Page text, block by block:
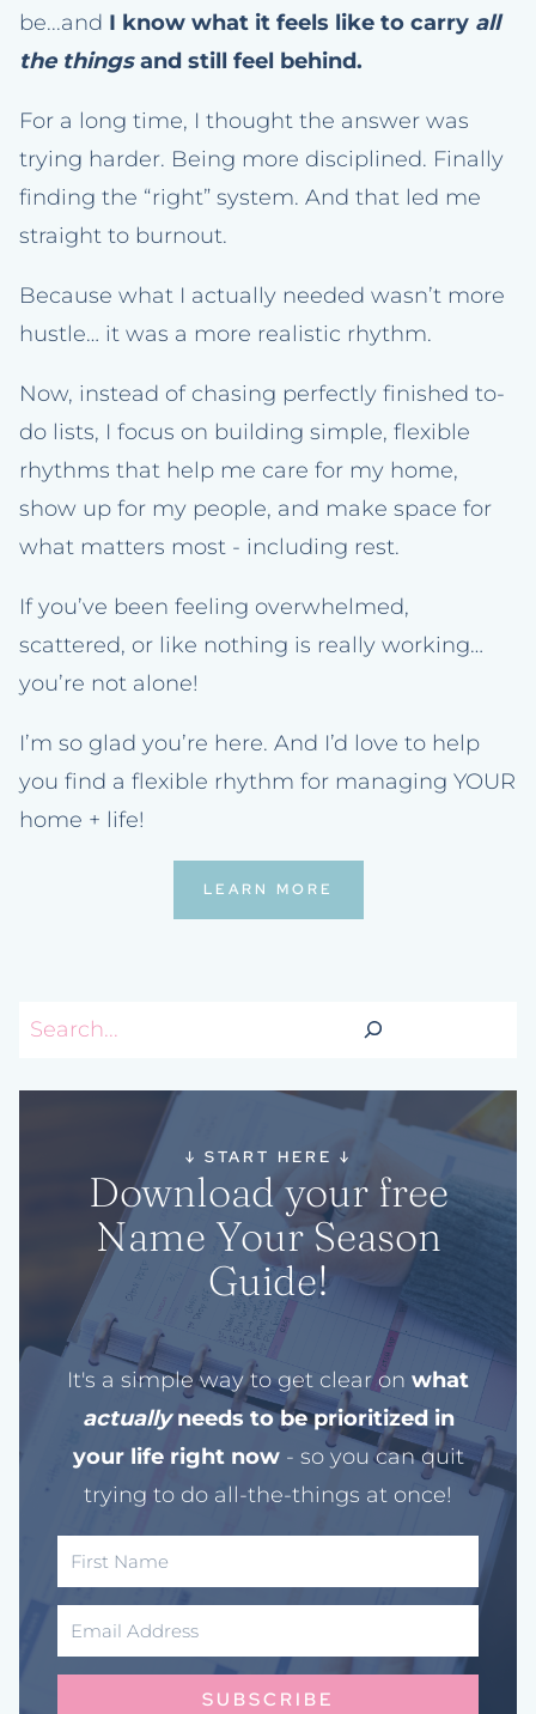
be...and I know what it feels like to carry all
the thingsand still feel behind.
For a long time, I thought the answer was
trying harder. Being more disciplined. Finally
finding the “right” system. And that led me
straight to burnout.
Because what I actually needed wasn’t more
hustle… it was a more realistic rhythm.
Now, instead of chasing perfectly finished to-
do lists, I focus on building simple, flexible
rhythms that help me care for my home,
show up for my people, and make space for
what matters most - including rest.
If you’ve been feeling overwhelmed,
scattered, or like nothing is really working…
you’re not alone!
I’m so glad you’re here. And I’d love to help
you find a flexible rhythm for managing YOUR
home + life!
LEARN MORE
Search
↓ START HERE ↓
Download your free
Name Your Season
Guide!
It's a simple way to get clear on what
actuallyneeds to be prioritized in
your life right now- so you can quit
trying to do all-the-things at once!
SUBSCRIBE